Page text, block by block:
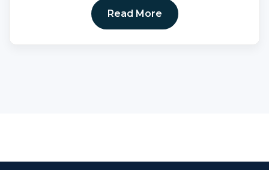
Read More